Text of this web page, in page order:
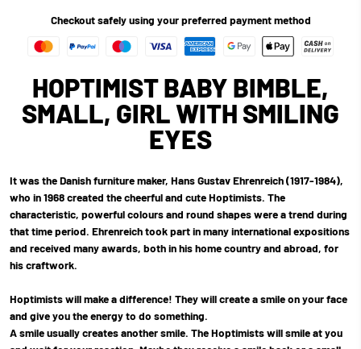
Checkout safely using your preferred payment method
HOPTIMIST BABY BIMBLE,
SMALL, GIRL WITH SMILING
EYES
It was the Danish furniture maker, Hans Gustav Ehrenreich (1917-1984),
who in 1968 created the cheerful and cute Hoptimists. The
characteristic, powerful colours and round shapes were a trend during
that time period. Ehrenreich took part in many international expositions
and received many awards, both in his home country and abroad, for
his craftwork.
Hoptimists will make a difference! They will create a smile on your face
and give you the energy to do something.
A smile usually creates another smile. The Hoptimists will smile at you